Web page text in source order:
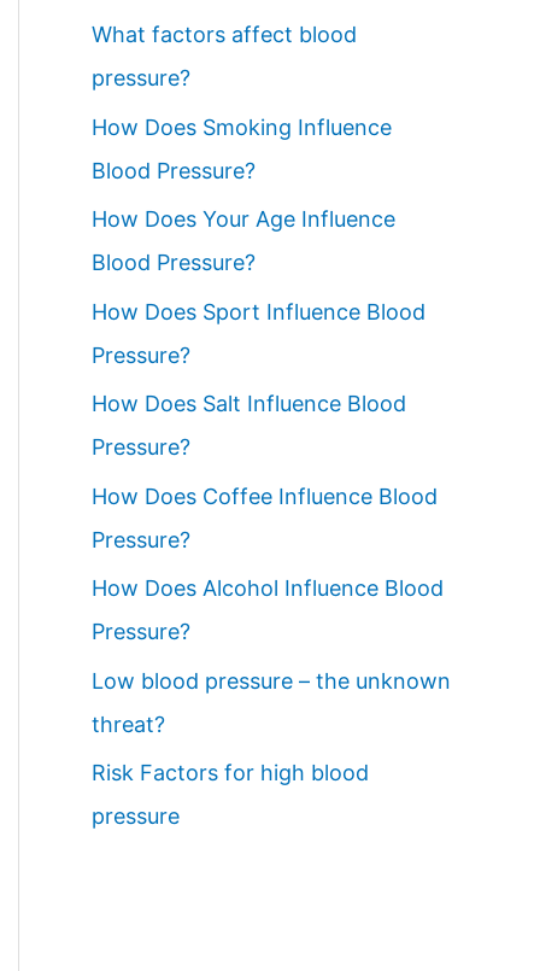
What factors affect blood
pressure?
How Does Smoking Influence
Blood Pressure?
How Does Your Age Influence
Blood Pressure?
How Does Sport Influence Blood
Pressure?
How Does Salt Influence Blood
Pressure?
How Does Coffee Influence Blood
Pressure?
How Does Alcohol Influence Blood
Pressure?
Low blood pressure – the unknown
threat?
Risk Factors for high blood
pressure